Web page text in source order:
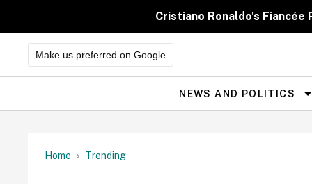
Cristiano Ronaldo's
Make us preferred on Google
Site
Navigation
NEWS AND POLITICS
Home Trending